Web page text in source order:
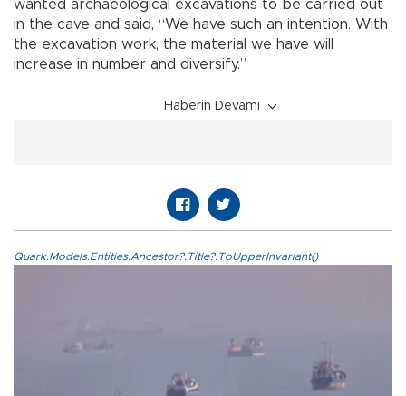
wanted archaeological excavations to be carried out
in the cave and said, “We have such an intention. With
the excavation work, the material we have will
increase in number and diversify.”
Haberin Devamı
Quark.Models.Entities.Ancestor?.Title?.ToUpperInvariant()